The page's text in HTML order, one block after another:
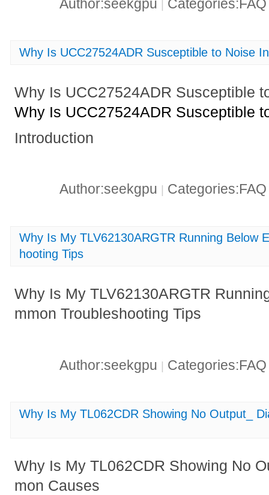
Author:seekgpu
Why Is UCC27524ADR Susceptible to Noise
Why Is UCC27524ADR Susceptible
Why Is UCC27524ADR Susceptible
Introduction
Author:seekgpu
Why Is My TLV62130ARGTR Running Below
hooting Tips
Why Is My TLV62130ARGTR
mmon Troubleshooting Tips
Author:seekgpu
Why Is My TL062CDR Showing No Output_
Why Is My TL062CDR Showing No
mon Causes